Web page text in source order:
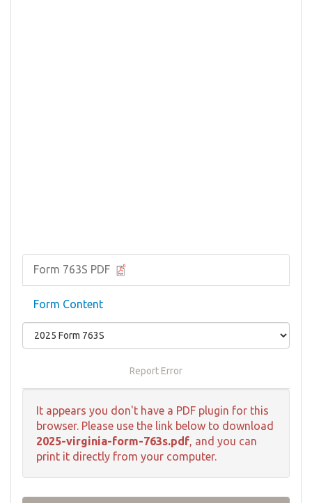
Form 763S PDF
Form Content
Report Error
It appears you don't have a PDF plugin for this
browser. Please use the link below to download
2025-virginia-form-763s.pdf, and you can
print it directly from your computer.